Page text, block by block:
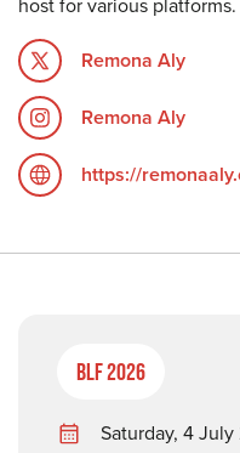
Remona Aly
Remona Aly
https://
BLF 2026
Saturday, 4